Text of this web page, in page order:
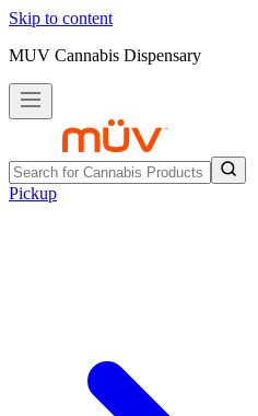
Skip to content
MUV Cannabis Dispensary
Pickup